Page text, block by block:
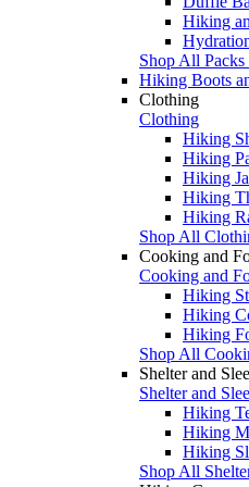
Hiking
Shop All Packs
Hiking Boots
Clothing
Clothing
Hiking
Hiking
Hiking
Hiking
Hiking
Shop All
Cooking and
Cooking and
Hiking
Hiking
Hiking
Shop All
Shelter and
Shelter and
Hiking
Hiking
Hiking
Shop All